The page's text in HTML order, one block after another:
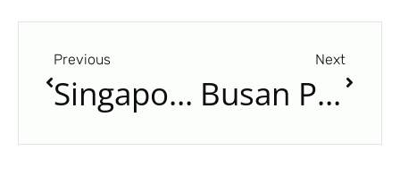
Previous
Singapore Port: The World’s Largest Transshipment Hub
Next
Busan Port: The Largest Port in South Korea